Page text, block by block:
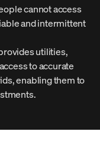
cannot access
and intermittent
utilities,
to accurate
enabling them to